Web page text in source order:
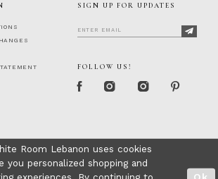
SIGN UP FOR UPDATES
FOLLOW US!
Room Lebanon uses cookies
you personalized shopping and